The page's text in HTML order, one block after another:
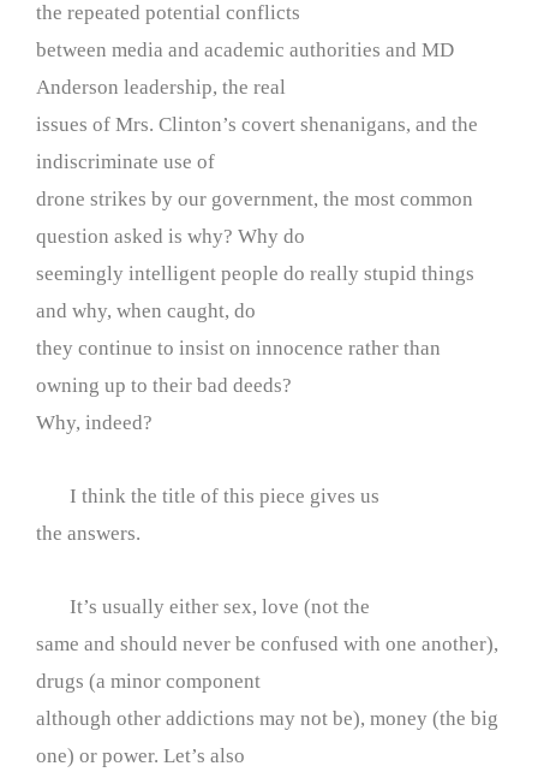
the repeated potential conflicts
between media and academic authorities and MD
Anderson leadership, the real
issues of Mrs. Clinton’s covert shenanigans, and the
indiscriminate use of
drone strikes by our government, the most common
question asked is why? Why do
seemingly intelligent people do really stupid things
and why, when caught, do
they continue to insist on innocence rather than
owning up to their bad deeds?
Why, indeed?
I think the title of this piece gives us
the answers.
It’s usually either sex, love (not the
same and should never be confused with one another),
drugs (a minor component
although other addictions may not be), money (the big
one) or power. Let’s also